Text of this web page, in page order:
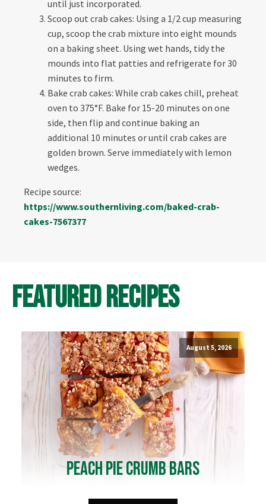
until just incorporated.
Scoop out crab cakes: Using a 1/2 cup measuring
cup, scoop the crab mixture into eight mounds
on a baking sheet. Using wet hands, tidy the
mounds into flat patties and refrigerate for 30
minutes to firm.
Bake crab cakes: While crab cakes chill, preheat
oven to 375°F. Bake for 15-20 minutes on one
side, then flip and continue baking an
additional 10 minutes or until crab cakes are
golden brown. Serve immediately with lemon
wedges.
Recipe source:
https://www.southernliving.com/baked-crab-
cakes-7567377
Featured Recipes
August 5, 2026
Peach Pie Crumb Bars